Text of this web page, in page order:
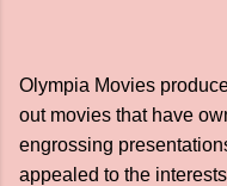
Olympia Movies
out movies that have
engrossing
appealed to the